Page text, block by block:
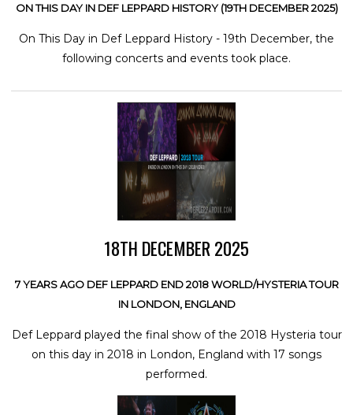
ON THIS DAY IN DEF LEPPARD HISTORY (19TH DECEMBER 2025)
On This Day in Def Leppard History - 19th December, the
following concerts and events took place.
18TH DECEMBER 2025
7 YEARS AGO DEF LEPPARD END 2018 WORLD/HYSTERIA TOUR
IN LONDON, ENGLAND
Def Leppard played the final show of the 2018 Hysteria tour
on this day in 2018 in London, England with 17 songs
performed.